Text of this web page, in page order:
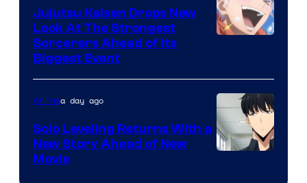
Animation
/
of
MAPPA
Jujutsu Kaisen Drops New
Look At The Strongest
Sorcerers Ahead of Its
Biggest Event
Animea day ago
Solo Leveling Returns With a
New Story Ahead of New
Movie